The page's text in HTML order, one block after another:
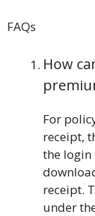
FAQs
How
For
receipt,
the login
receipt.
under